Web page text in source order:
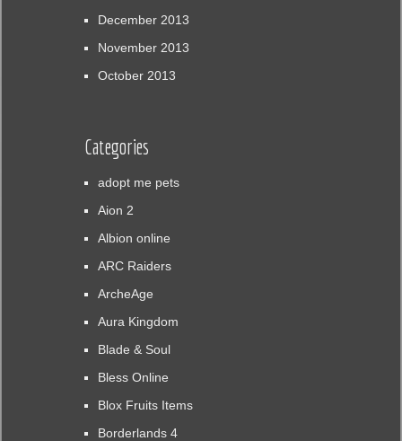
December 2013
November 2013
October 2013
Categories
adopt me pets
Aion 2
Albion online
ARC Raiders
ArcheAge
Aura Kingdom
Blade & Soul
Bless Online
Blox Fruits Items
Borderlands 4